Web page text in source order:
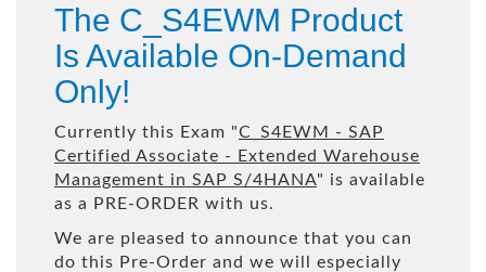
The C_S4EWM Product
Is Available On-Demand
Only!
Currently this Exam "C_S4EWM - SAP
Certified Associate - Extended Warehouse
Management in SAP S/4HANA" is available
as a PRE-ORDER with us.
We are pleased to announce that you can
do this Pre-Order and we will especially